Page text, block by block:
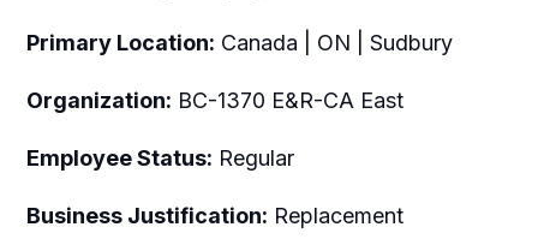
Primary Location: Canada | ON | Sudbury
Organization: BC-1370 E&R-CA East
Employee Status: Regular
Business Justification: Replacement